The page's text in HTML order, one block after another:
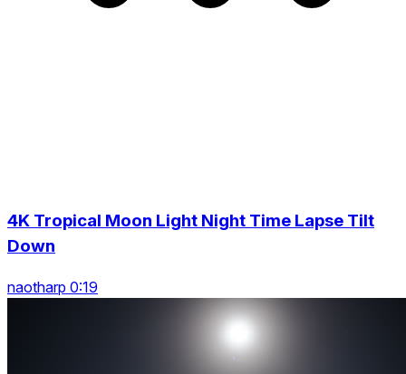
4K Tropical Moon Light Night Time Lapse Tilt
Down
naotharp 0:19